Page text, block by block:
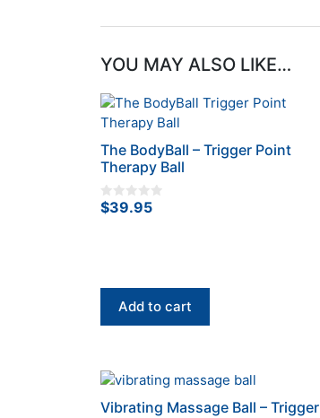
YOU MAY ALSO LIKE…
The BodyBall – Trigger Point
Therapy Ball
0
o
$39.95
Add to cart
Vibrating Massage Ball – Trigger